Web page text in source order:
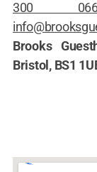
300
Brooks
Bristol, BS1